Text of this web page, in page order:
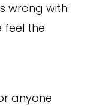
wrong with
feel the
anyone